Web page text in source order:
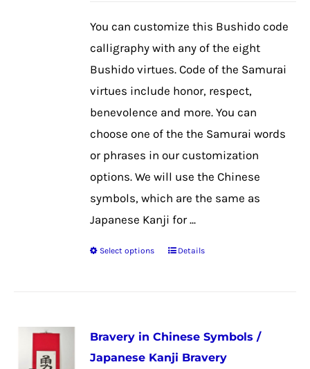
be
chosen
the
product
page
You can customize this Bushido code
calligraphy with any of the eight
Bushido virtues. Code of the Samurai
virtues include honor, respect,
benevolence and more. You can
choose one of the the Samurai words
or phrases in our customization
options. We will use the Chinese
symbols, which are the same as
Japanese Kanji for ...
Select options
This
variants.
The
Details
Bravery in Chinese Symbols /
Japanese Kanji Bravery